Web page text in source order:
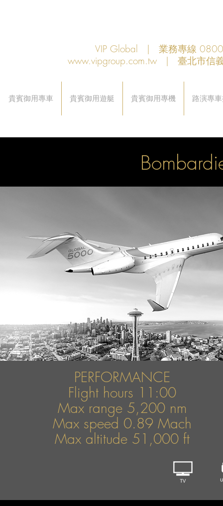
VIP Global | 業務專線
www.vipgroup.com.tw | 臺北市信
貴賓御用專車 貴賓御用遊艇 貴賓御用專機 路演專
PERFORMANCE
Flight hours 11:00
Max range 5,200 nm
Max speed 0.89 Mach
Max altitude 51,000 ft